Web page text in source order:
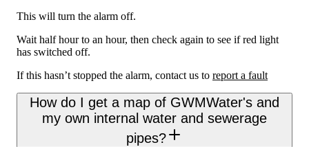
This will turn the alarm off.
Wait half hour to an hour, then check again to see if red light
has switched off.
If this hasn’t stopped the alarm, contact us to report a fault
How do I get a map of GWMWater's and
my own internal water and sewerage
pipes?